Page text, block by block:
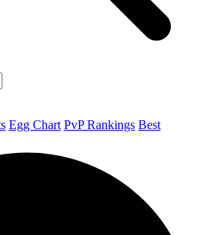
Egg Chart PvP Rankings Best